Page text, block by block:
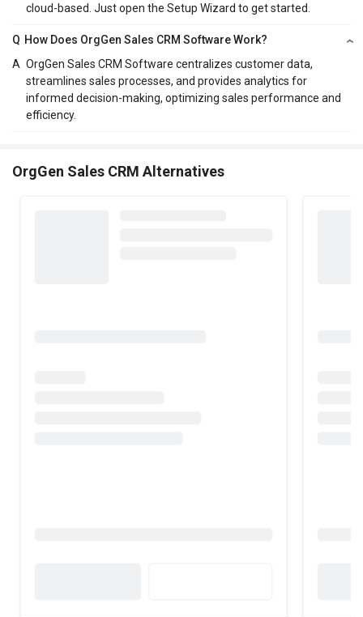
cloud-based. Just open the Setup Wizard to get started.
Q How Does OrgGen Sales CRM Software Work?
A OrgGen Sales CRM Software centralizes customer data,
streamlines sales processes, and provides analytics for
informed decision-making, optimizing sales performance and
efficiency.
OrgGen Sales CRM Alternatives